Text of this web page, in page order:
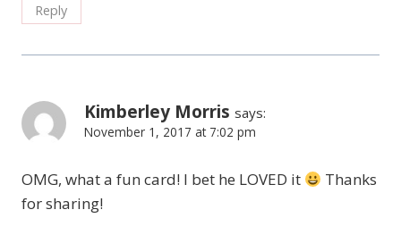
Reply
Kimberley Morris says:
November 1, 2017 at 7:02 pm
OMG, what a fun card! I bet he LOVED it
Thanks
for sharing!